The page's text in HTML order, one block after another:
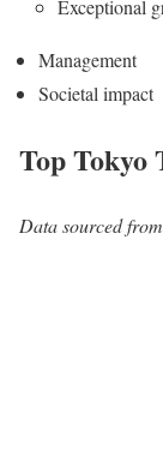
Exceptional
Management
Societal impact
Top Tokyo
Data sourced from